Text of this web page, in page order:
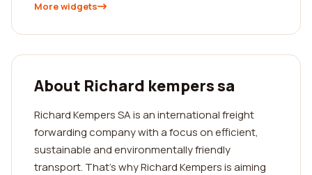
More widgets
About Richard kempers sa
Richard Kempers SA is an international freight
forwarding company with a focus on efficient,
sustainable and environmentally friendly
transport. That’s why Richard Kempers is aiming